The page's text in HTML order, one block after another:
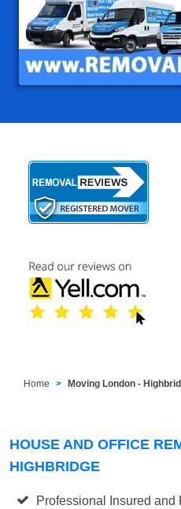
Home Moving London -
HOUSE AND OFFICE
HIGHBRIDGE
Professional Insured